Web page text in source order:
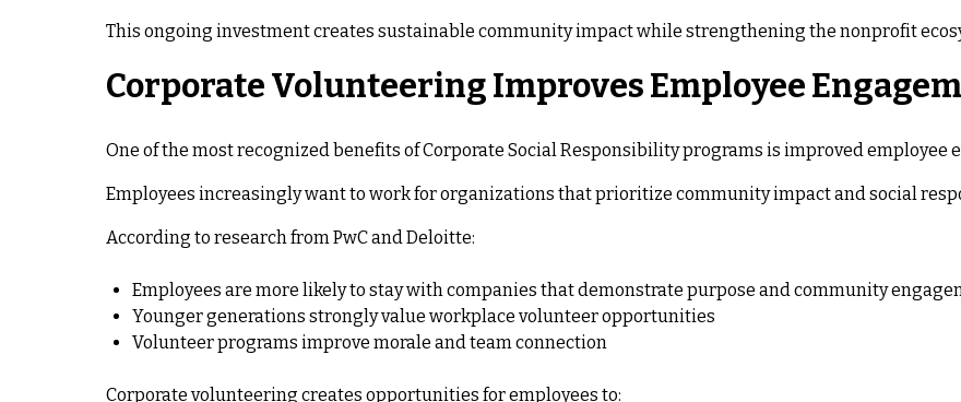
This ongoing investment creates sustainable community impact while strengthening the nonprofit
Corporate Volunteering Improves Employee
One of the most recognized benefits of Corporate Social Responsibility programs is improved employee
Employees increasingly want to work for organizations that prioritize community impact and social
According to research from PwC and Deloitte:
Employees are more likely to stay with companies that demonstrate purpose and community
Younger generations strongly value workplace volunteer opportunities
Volunteer programs improve morale and team connection
Corporate volunteering creates opportunities for employees to: